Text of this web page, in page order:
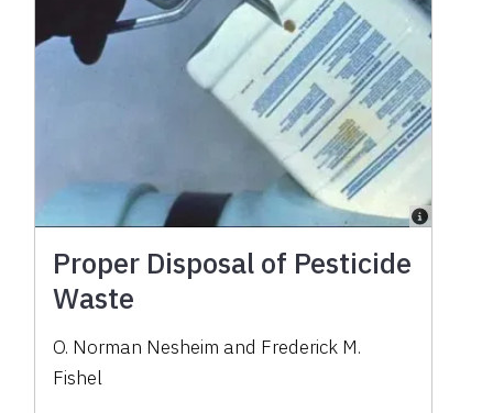
Proper Disposal of Pesticide
Waste
O. Norman Nesheim and Frederick M.
Fishel